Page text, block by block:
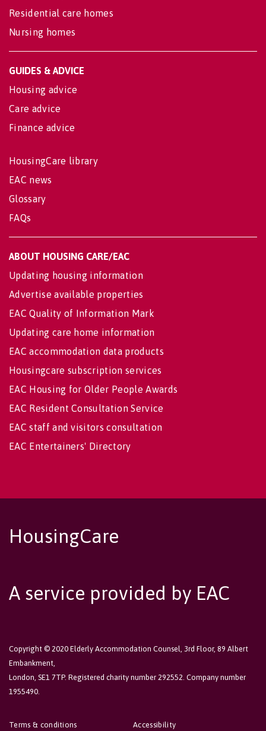
Residential care homes
Nursing homes
GUIDES & ADVICE
Housing advice
Care advice
Finance advice
HousingCare library
EAC news
Glossary
FAQs
ABOUT HOUSING CARE/EAC
Updating housing information
Advertise available properties
EAC Quality of Information Mark
Updating care home information
EAC accommodation data products
Housingcare subscription services
EAC Housing for Older People Awards
EAC Resident Consultation Service
EAC staff and visitors consultation
EAC Entertainers' Directory
HousingCare
A service provided by EAC
Copyright © 2020 Elderly Accommodation Counsel, 3rd Floor, 89 Albert
Embankment,
London, SE1 7TP. Registered charity number 292552. Company number
1955490.
Accessibility
Terms & conditions